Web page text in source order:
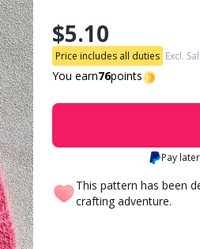
$5.10
Price includes all duties Excl.
You earn76points
Pay
This pattern has been
crafting adventure.